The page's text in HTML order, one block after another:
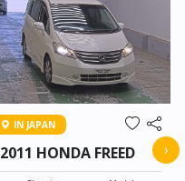
IN JAPAN
2011 HONDA FREED ›